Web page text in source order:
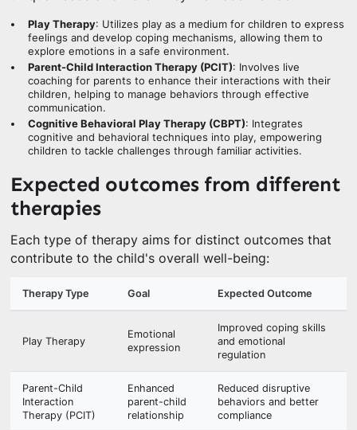
Play Therapy: Utilizes play as a medium for children to express
feelings and develop coping mechanisms, allowing them to
explore emotions in a safe environment.
Parent-Child Interaction Therapy (PCIT): Involves live
coaching for parents to enhance their interactions with their
children, helping to manage behaviors through effective
communication.
Cognitive Behavioral Play Therapy (CBPT): Integrates
cognitive and behavioral techniques into play, empowering
children to tackle challenges through familiar activities.
Expected outcomes from different
therapies
Each type of therapy aims for distinct outcomes that
contribute to the child's overall well-being:
Therapy Type Goal Expected Outcome
Play Therapy
Emotional
expression
Improved coping skills
and emotional
regulation
Parent-Child
Interaction
Therapy (PCIT)
Enhanced
parent-child
relationship
Reduced disruptive
behaviors and better
compliance